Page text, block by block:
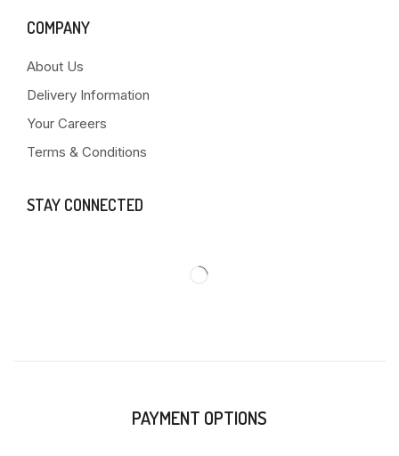
COMPANY
About Us
Delivery Information
Your Careers
Terms & Conditions
STAY CONNECTED
PAYMENT OPTIONS